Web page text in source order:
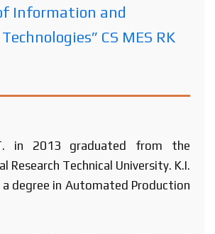
Information and
CS MES RK
in 2013 graduated from the
Research Technical University. K.I.
degree in Automated Production